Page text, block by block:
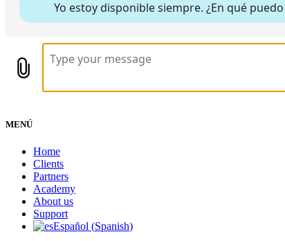
MENÚ
Home
Clients
Partners
Academy
About us
Support
Español (Spanish)